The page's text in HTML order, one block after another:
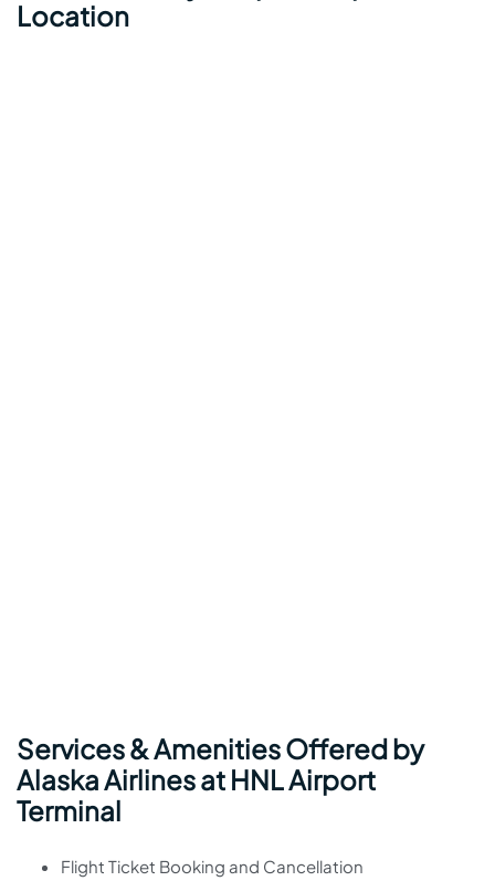
Location
Services & Amenities Offered by
Alaska Airlines at HNL Airport
Terminal
Flight Ticket Booking and Cancellation